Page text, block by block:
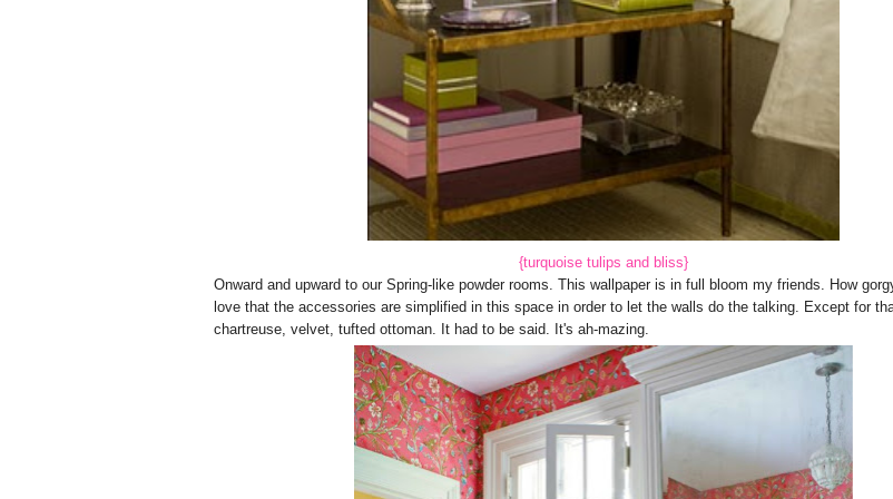
{turquoise tulips and bliss}
Onward and upward to our Spring-like powder rooms. This wallpaper is in full bloom my friends. How
love that the accessories are simplified in this space in order to let the walls do the talking. Except for
chartreuse, velvet, tufted ottoman. It had to be said. It's ah-mazing.